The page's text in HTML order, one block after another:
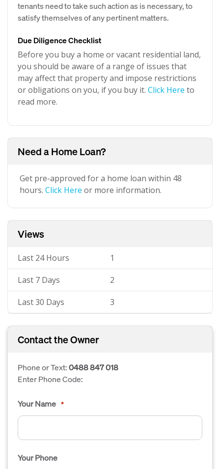
tenants need to take such action as is necessary, to
satisfy themselves of any pertinent matters.
Due Diligence Checklist
Before you buy a home or vacant residential land,
you should be aware of a range of issues that
may affect that property and impose restrictions
or obligations on you, if you buy it. Click Here to
read more.
Need a Home Loan?
Get pre-approved for a home loan within 48
hours. Click Here or more information.
Views
Last 24 Hours 1
Last 7 Days 2
Last 30 Days 3
Contact the Owner
Phone or Text:0488 847 018
Enter Phone Code:
Your Name *
Your Phone